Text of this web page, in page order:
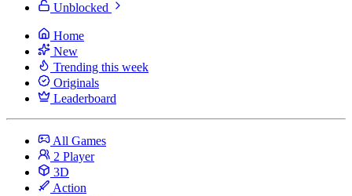
Unblocked
Home
New
Trending this week
Originals
Leaderboard
All Games
2 Player
3D
Action